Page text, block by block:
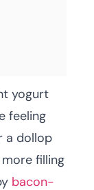
yogurt
feeling
a dollop
filling
bacon-